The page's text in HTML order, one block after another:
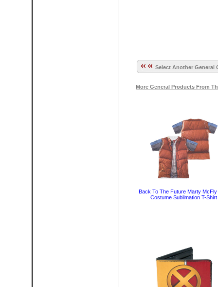
Select Another General
More General Products From
Back To The Future Marty McFly
Costume Sublimation T-Shirt